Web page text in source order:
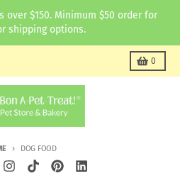
over $150. Minimum $50 order for
shipping options.
0
Cart
DOG FOOD